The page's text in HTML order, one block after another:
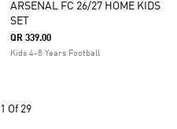
ARSENAL FC 26/27 HOME KIDS
SET
QR 339.00
Kids 4-8 Years Football
1 Of 29